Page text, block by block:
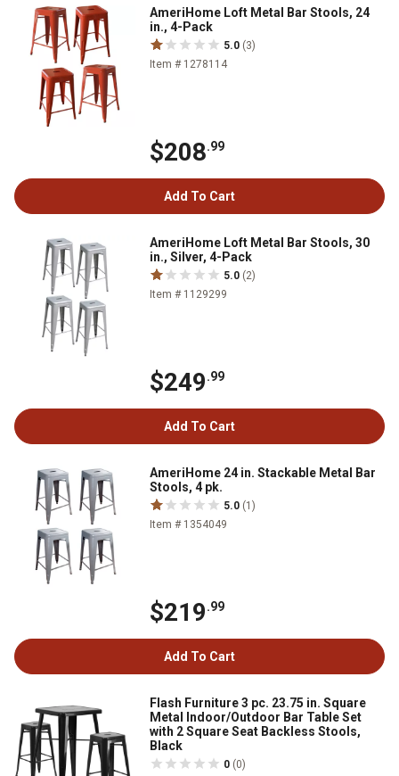
AmeriHome Loft Metal Bar Stools, 24
in., 4-Pack
5.0 (3)
Item # 1278114
$208.99
Add To Cart
AmeriHome Loft Metal Bar Stools, 30
in., Silver, 4-Pack
5.0 (2)
Item # 1129299
$249.99
Add To Cart
AmeriHome 24 in. Stackable Metal Bar
Stools, 4 pk.
5.0 (1)
Item # 1354049
$219.99
Add To Cart
Flash Furniture 3 pc. 23.75 in. Square
Metal Indoor/Outdoor Bar Table Set
with 2 Square Seat Backless Stools,
Black
0 (0)